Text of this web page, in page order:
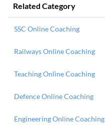
Related Category
SSC Online Coaching
Railways Online Coaching
Teaching Online Coaching
Defence Online Coaching
Engineering Online Coaching